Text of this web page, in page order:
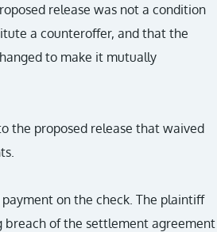
release was not a condition
a counteroffer, and that the
to make it mutually
the proposed release that waived
on the check. The plaintiff
of the settlement agreement